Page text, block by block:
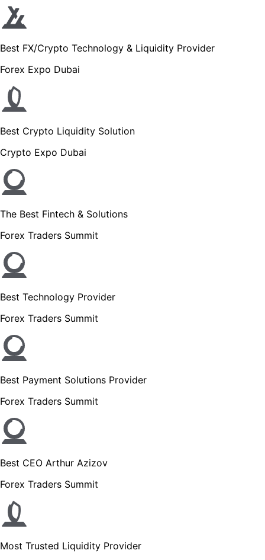
Best FX/Crypto Technology & Liquidity Provider
Forex Expo Dubai
Best Crypto Liquidity Solution
Crypto Expo Dubai
The Best Fintech & Solutions
Forex Traders Summit
Best Technology Provider
Forex Traders Summit
Best Payment Solutions Provider
Forex Traders Summit
Best CEO Arthur Azizov
Forex Traders Summit
Most Trusted Liquidity Provider